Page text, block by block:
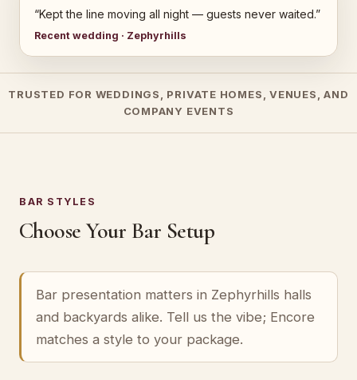
“Kept the line moving all night — guests never waited.”
Recent wedding · Zephyrhills
TRUSTED FOR WEDDINGS, PRIVATE HOMES, VENUES, AND
COMPANY EVENTS
BAR STYLES
Choose Your Bar Setup
Bar presentation matters in Zephyrhills halls
and backyards alike. Tell us the vibe; Encore
matches a style to your package.